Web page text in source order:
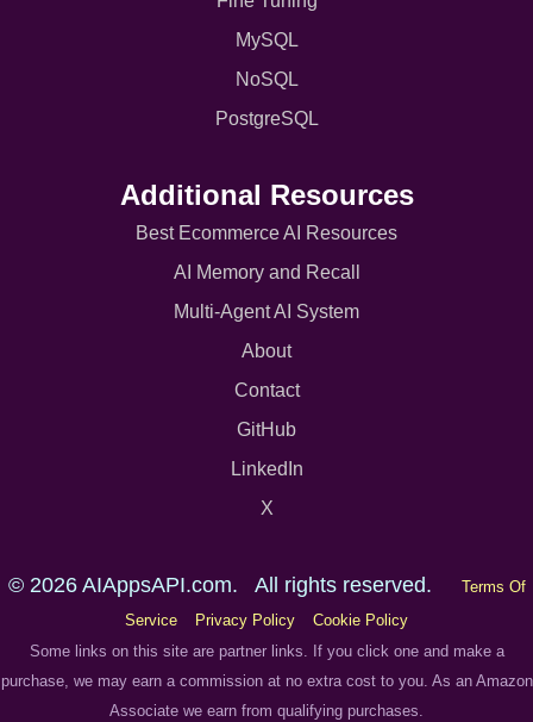
MySQL
NoSQL
PostgreSQL
Additional Resources
Best Ecommerce AI Resources
AI Memory and Recall
Multi-Agent AI System
About
Contact
GitHub
LinkedIn
X
© 2026 AIAppsAPI.com. All rights reserved.
Terms Of
Service
Privacy Policy
Cookie Policy
Some links on this site are partner links. If you click one and make a
purchase, we may earn a commission at no extra cost to you. As an Amazon
Associate we earn from qualifying purchases.